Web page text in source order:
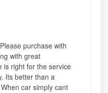
purchase with
with great
is right for the service
Its better than a
car simply cant